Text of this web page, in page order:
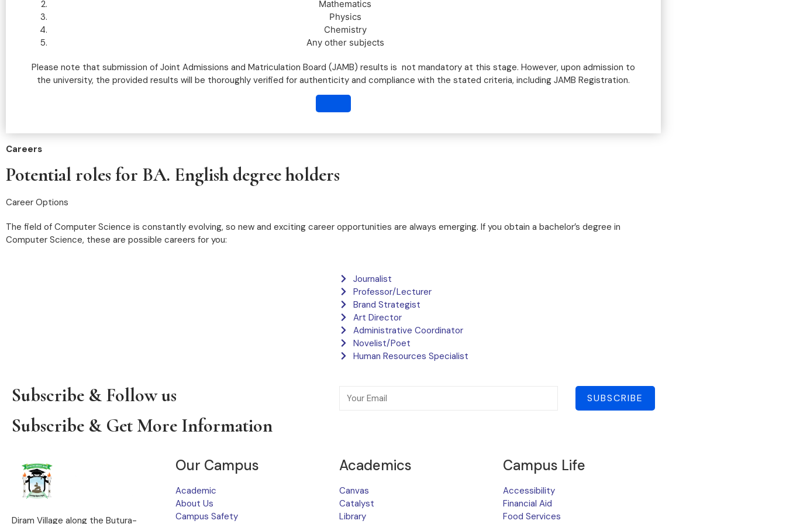
Mathematics
Physics
Chemistry
Any other subjects
Please note that submission of Joint Admissions and Matriculation Board (JAMB) results is not mandatory at this stage. However, upon admission to
the university, the provided results will be thoroughly verified for authenticity and compliance with the stated criteria, including JAMB Registration.
Careers
Potential roles for BA. English degree holders
Career Options
The field of Computer Science is constantly evolving, so new and exciting career opportunities are always emerging. If you obtain a bachelor’s degree in
Computer Science, these are possible careers for you:
Journalist
Professor/Lecturer
Brand Strategist
Art Director
Administrative Coordinator
Novelist/Poet
Human Resources Specialist
Subscribe & Follow us
Subscribe & Get More Information
SUBSCRIBE
Diram Village along the Butura-
Our Campus
Academic
About Us
Campus Safety
Academics
Canvas
Catalyst
Library
Campus Life
Accessibility
Financial Aid
Food Services